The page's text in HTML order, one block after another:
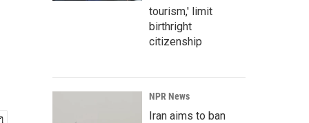
tourism,' limit
birthright
citizenship
NPR News
Iran aims to ban